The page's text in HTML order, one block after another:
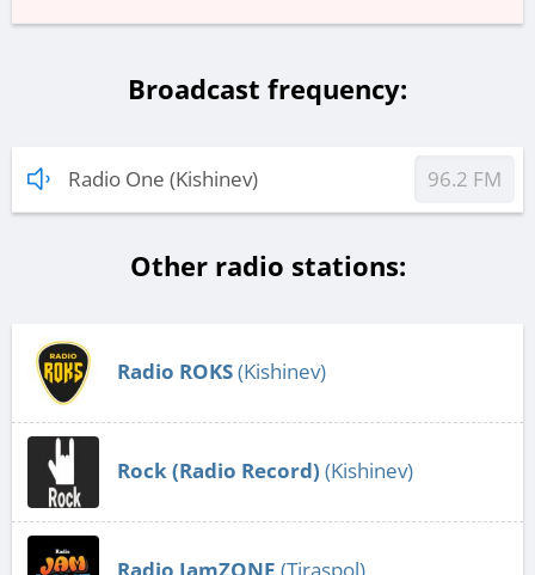
Broadcast frequency:
Radio One (Kishinev) 96.2 FM
Other radio stations:
Radio ROKS(Kishinev)
Rock (Radio Record) (Kishinev)